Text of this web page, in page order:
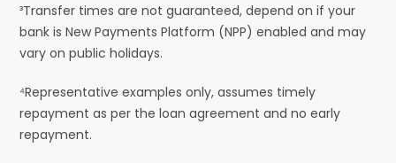
³Transfer times are not guaranteed, depend on if your
bank is New Payments Platform (NPP) enabled and may
vary on public holidays.
⁴Representative examples only, assumes timely
repayment as per the loan agreement and no early
repayment.